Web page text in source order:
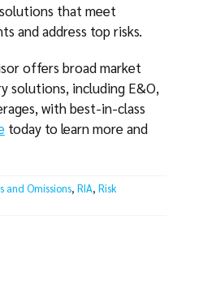
that meet
and address top risks.
offers broad market
solutions, including E&O,
with best-in-class
today to learn more and
and Omissions, RIA, Risk